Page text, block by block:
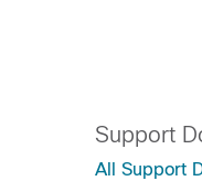
Support
All Support